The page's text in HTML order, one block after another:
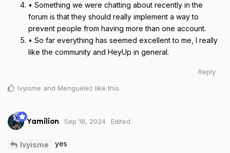
• Something we were chatting about recently in the
forum is that they should really implement a way to
prevent people from having more than one account.
• So far everything has seemed excellent to me, I really
like the community and HeyUp in general.
Reply
Ivyisme and Menguelez like this.
Yamilion Sep 18, 2024 Edited
Ivyisme yes